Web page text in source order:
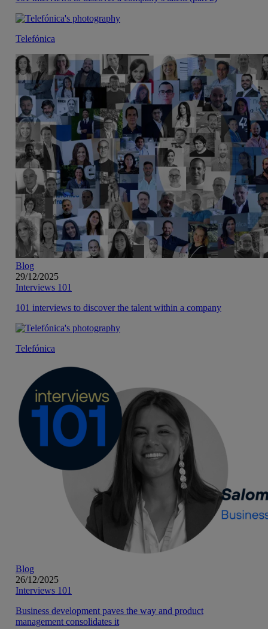
Telefónica
Blog
29/12/2025
Interviews 101
101 interviews to discover the talent within a company
Telefónica
Blog
26/12/2025
Interviews 101
Business development paves the way and product
management consolidates it